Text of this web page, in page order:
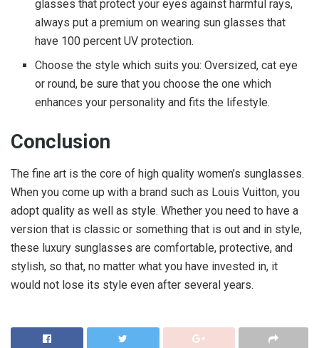
glasses that protect your eyes against harmful rays,
always put a premium on wearing sun glasses that
have 100 percent UV protection.
Choose the style which suits you: Oversized, cat eye
or round, be sure that you choose the one which
enhances your personality and fits the lifestyle.
Conclusion
The fine art is the core of high quality women’s sunglasses.
When you come up with a brand such as Louis Vuitton, you
adopt quality as well as style. Whether you need to have a
version that is classic or something that is out and in style,
these luxury sunglasses are comfortable, protective, and
stylish, so that, no matter what you have invested in, it
would not lose its style even after several years.